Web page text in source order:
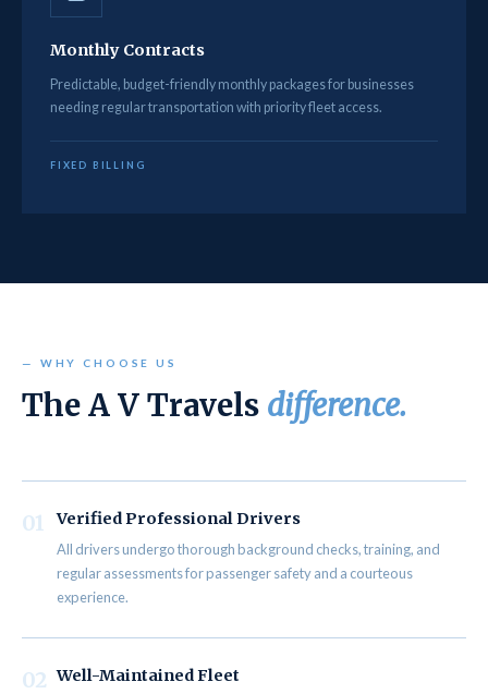
Monthly Contracts
Predictable, budget-friendly monthly packages for businesses
needing regular transportation with priority fleet access.
FIXED BILLING
— WHY CHOOSE US
The A V Travels difference.
01 Verified Professional Drivers
All drivers undergo thorough background checks, training, and
regular assessments for passenger safety and a courteous
experience.
02 Well-Maintained Fleet